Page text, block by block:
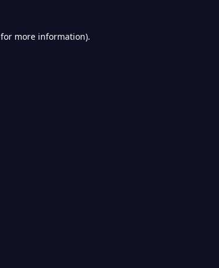
for more information).